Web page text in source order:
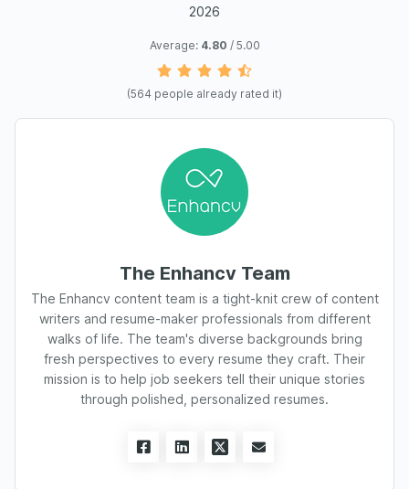
2026
Average: 4.80 / 5.00
(564 people already rated it)
The Enhancv Team
The Enhancv content team is a tight-knit crew of content
writers and resume-maker professionals from different
walks of life. The team's diverse backgrounds bring
fresh perspectives to every resume they craft. Their
mission is to help job seekers tell their unique stories
through polished, personalized resumes.